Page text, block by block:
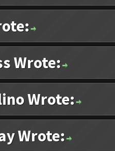
Wrote:
Wrote:
Wrote: